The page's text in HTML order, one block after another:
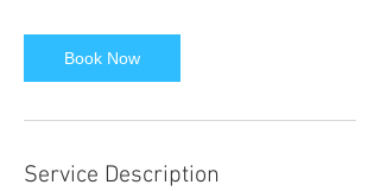
i
n
Book Now
Service Description